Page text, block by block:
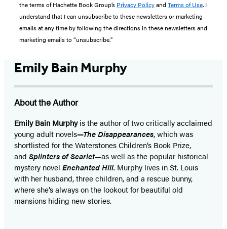
the terms of Hachette Book Group’s Privacy Policyand Terms of Use. I
understand that I can unsubscribe to these newsletters or marketing
emails at any time by following the directions in these newsletters and
marketing emails to “unsubscribe."
Emily Bain Murphy
About the Author
Emily Bain Murphyis the author of two critically acclaimed
young adult novels—The Disappearances, which was
shortlisted for the Waterstones Children’s Book Prize,
and Splinters of Scarlet—as well as the popular historical
mystery novel Enchanted Hill. Murphy lives in St. Louis
with her husband, three children, and a rescue bunny,
where she’s always on the lookout for beautiful old
mansions hiding new stories.